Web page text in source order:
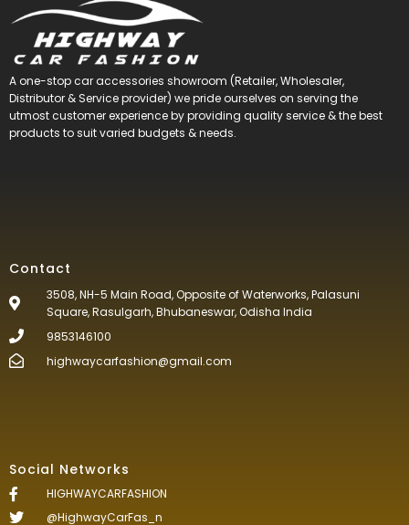
A one-stop car accessories showroom (Retailer, Wholesaler,
Distributor & Service provider) we pride ourselves on serving the
utmost customer experience by providing quality service & the best
products to suit varied budgets &needs.
Contact
3508, NH-5 Main Road, Opposite of Waterworks, Palasuni
Square, Rasulgarh, Bhubaneswar, Odisha India
9853146100
highwaycarfashion@gmail.com
Social Networks
HIGHWAYCARFASHION
@HighwayCarFas_n